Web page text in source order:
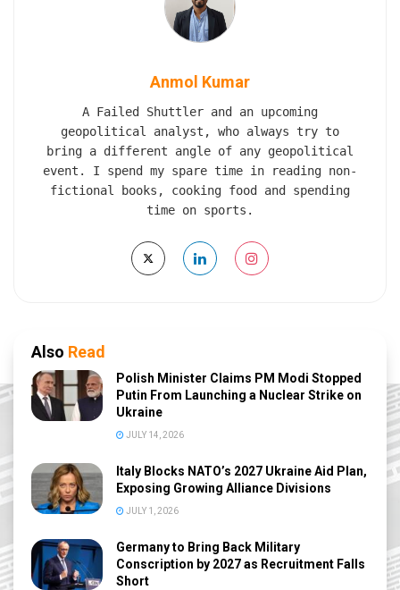
Anmol Kumar
A Failed Shuttler and an upcoming
geopolitical analyst, who always try to
bring a different angle of any geopolitical
event. I spend my spare time in reading non-
fictional books, cooking food and spending
time on sports.
Also Read
Polish Minister Claims PM Modi Stopped
Putin From Launching a Nuclear Strike on
Ukraine
JULY 14, 2026
Italy Blocks NATO’s 2027 Ukraine Aid Plan,
Exposing Growing Alliance Divisions
JULY 1, 2026
Germany to Bring Back Military
Conscription by 2027 as Recruitment Falls
Short